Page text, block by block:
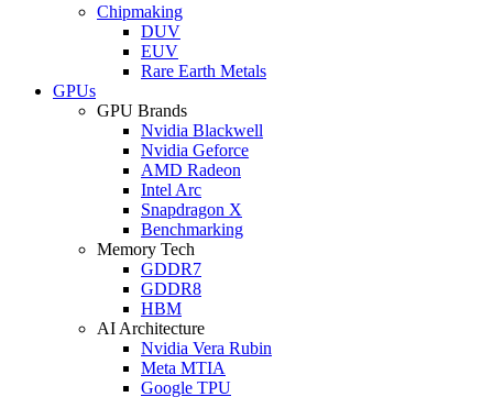
Chipmaking
DUV
EUV
Rare Earth Metals
GPUs
GPU Brands
Nvidia Blackwell
Nvidia Geforce
AMD Radeon
Intel Arc
Snapdragon X
Benchmarking
Memory Tech
GDDR7
GDDR8
HBM
AI Architecture
Nvidia Vera Rubin
Meta MTIA
Google TPU